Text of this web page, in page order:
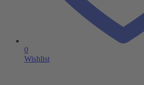
0
Wishlist